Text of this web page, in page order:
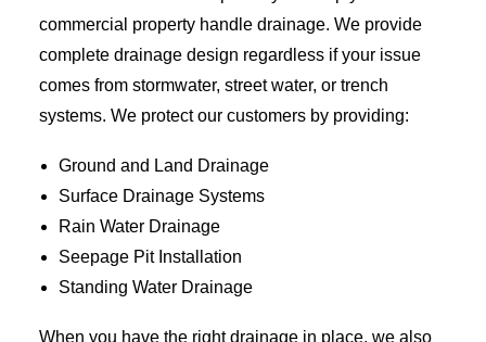
commercial property handle drainage. We provide
complete drainage design regardless if your issue
comes from stormwater, street water, or trench
systems. We protect our customers by providing:
Ground and Land Drainage
Surface Drainage Systems
Rain Water Drainage
Seepage Pit Installation
Standing Water Drainage
When you have the right drainage in place, we also